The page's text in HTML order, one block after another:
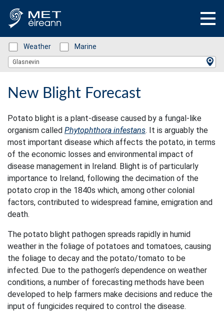
Status: Green
Weather Status: Green
Marine
Location Search
Glasnevin
New Blight Forecast
Potato blight is a plant-disease caused by a fungal-like
organism called Phytophthora infestans. It is arguably the
most important disease which affects the potato, in terms
of the economic losses and environmental impact of
disease management in Ireland. Blight is of particularly
importance to Ireland, following the decimation of the
potato crop in the 1840s which, among other colonial
factors, contributed to widespread famine, emigration and
death.
The potato blight pathogen spreads rapidly in humid
weather in the foliage of potatoes and tomatoes, causing
the foliage to decay and the potato/tomato to be
infected. Due to the pathogen’s dependence on weather
conditions, a number of forecasting methods have been
developed to help farmers make decisions and reduce the
input of fungicides required to control the disease.